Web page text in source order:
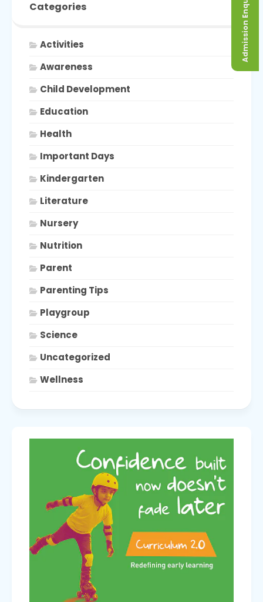
Admission Enquiry
Categories
Activities
Awareness
Child Development
Education
Health
Important Days
Kindergarten
Literature
Nursery
Nutrition
Parent
Parenting Tips
Playgroup
Science
Uncategorized
Wellness